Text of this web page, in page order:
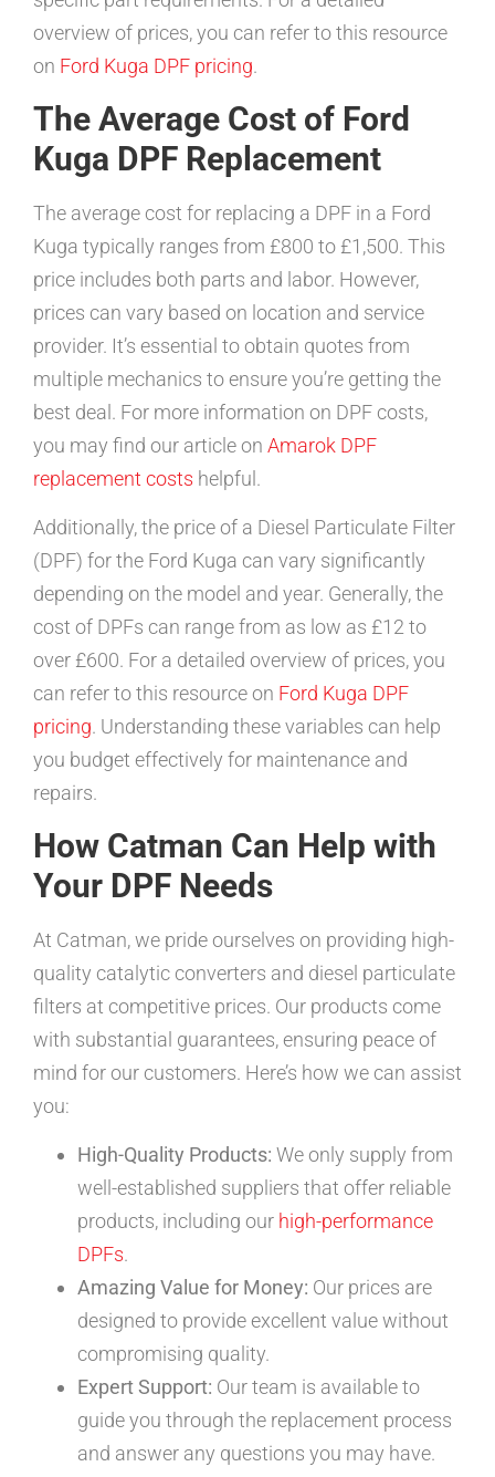
overview of prices, you can refer to this resource
on Ford Kuga DPF pricing.
The Average Cost of Ford
Kuga DPF Replacement
The average cost for replacing a DPF in a Ford
Kuga typically ranges from £800 to £1,500. This
price includes both parts and labor. However,
prices can vary based on location and service
provider. It’s essential to obtain quotes from
multiple mechanics to ensure you’re getting the
best deal. For more information on DPF costs,
you may find our article on Amarok DPF
replacement costs helpful.
Additionally, the price of a Diesel Particulate Filter
(DPF) for the Ford Kuga can vary significantly
depending on the model and year. Generally, the
cost of DPFs can range from as low as £12 to
over £600. For a detailed overview of prices, you
can refer to this resource on Ford Kuga DPF
pricing. Understanding these variables can help
you budget effectively for maintenance and
repairs.
How Catman Can Help with
Your DPF Needs
At Catman, we pride ourselves on providing high-
quality catalytic converters and diesel particulate
filters at competitive prices. Our products come
with substantial guarantees, ensuring peace of
mind for our customers. Here’s how we can assist
you:
High-Quality Products: We only supply from
well-established suppliers that offer reliable
products, including our high-performance
DPFs.
Amazing Value for Money: Our prices are
designed to provide excellent value without
compromising quality.
Expert Support: Our team is available to
guide you through the replacement process
and answer any questions you may have.